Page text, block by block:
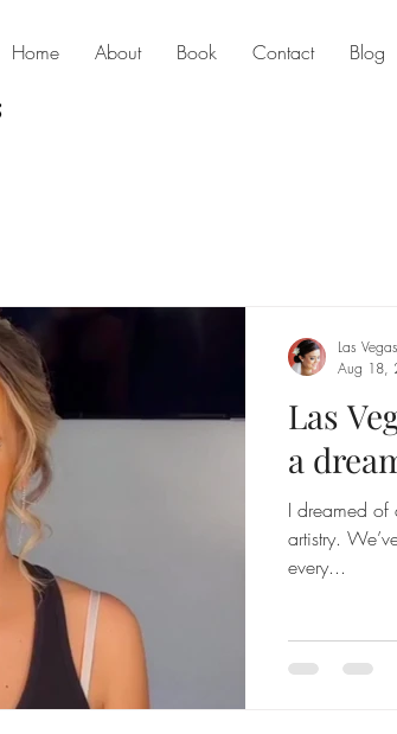
Home About Book Contact Blog
Las
a
I dreamed of
artistry.
every...
Las
Aug 18,